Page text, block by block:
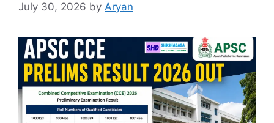
July 30, 2026 by Aryan